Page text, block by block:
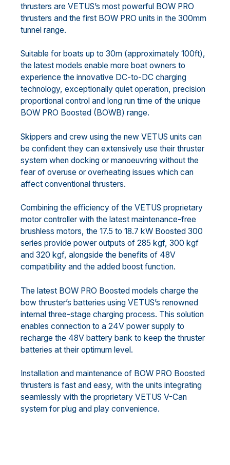
thrusters are VETUS’s most powerful BOW PRO
thrusters and the first BOW PRO units in the 300mm
tunnel range.
Suitable for boats up to 30m (approximately 100ft),
the latest models enable more boat owners to
experience the innovative DC-to-DC charging
technology, exceptionally quiet operation, precision
proportional control and long run time of the unique
BOW PRO Boosted (BOWB) range.
Skippers and crew using the new VETUS units can
be confident they can extensively use their thruster
system when docking or manoeuvring without the
fear of overuse or overheating issues which can
affect conventional thrusters.
Combining the efficiency of the VETUS proprietary
motor controller with the latest maintenance-free
brushless motors, the 17.5 to 18.7 kW Boosted 300
series provide power outputs of 285 kgf, 300 kgf
and 320 kgf, alongside the benefits of 48V
compatibility and the added boost function.
The latest BOW PRO Boosted models charge the
bow thruster’s batteries using VETUS’s renowned
internal three-stage charging process. This solution
enables connection to a 24V power supply to
recharge the 48V battery bank to keep the thruster
batteries at their optimum level.
Installation and maintenance of BOW PRO Boosted
thrusters is fast and easy, with the units integrating
seamlessly with the proprietary VETUS V-Can
system for plug and play convenience.